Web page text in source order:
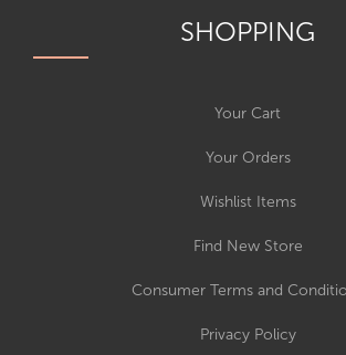
SHOPPING
Your Cart
Your Orders
Wishlist Items
Find New Store
Consumer Terms and
Privacy Policy